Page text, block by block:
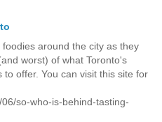
around the city as they
worst) of what Toronto's
to offer. You can visit this site for
so-who-is-behind-tasting-